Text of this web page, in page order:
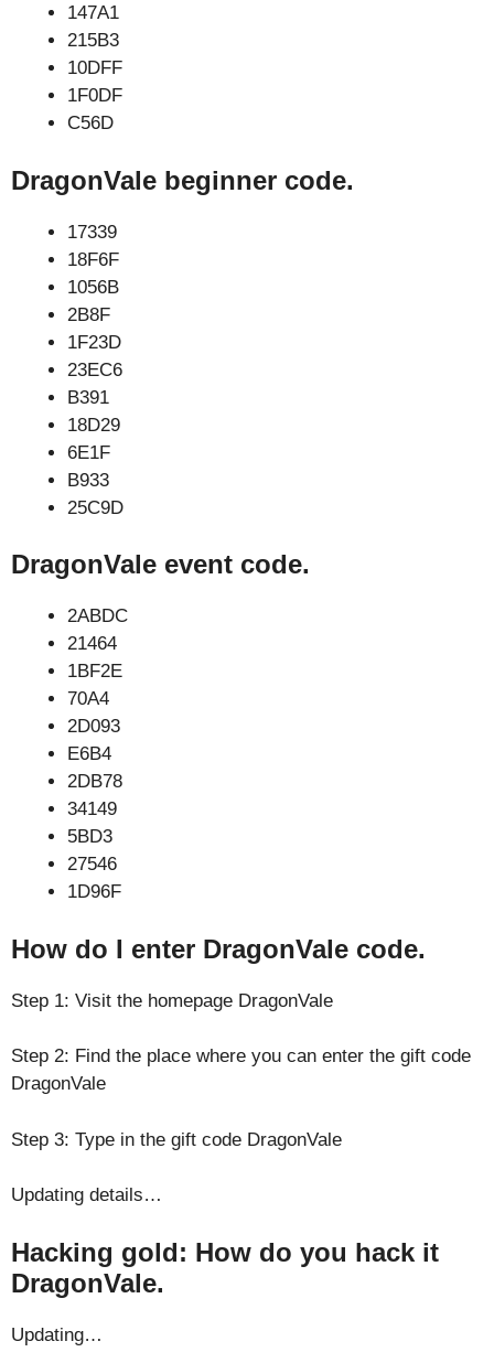
147A1
215B3
10DFF
1F0DF
C56D
DragonVale beginner code.
17339
18F6F
1056B
2B8F
1F23D
23EC6
B391
18D29
6E1F
B933
25C9D
DragonVale event code.
2ABDC
21464
1BF2E
70A4
2D093
E6B4
2DB78
34149
5BD3
27546
1D96F
How do I enter DragonVale code.
Step 1: Visit the homepage DragonVale
Step 2: Find the place where you can enter the gift code
DragonVale
Step 3: Type in the gift code DragonVale
Updating details…
Hacking gold: How do you hack it
DragonVale.
Updating…